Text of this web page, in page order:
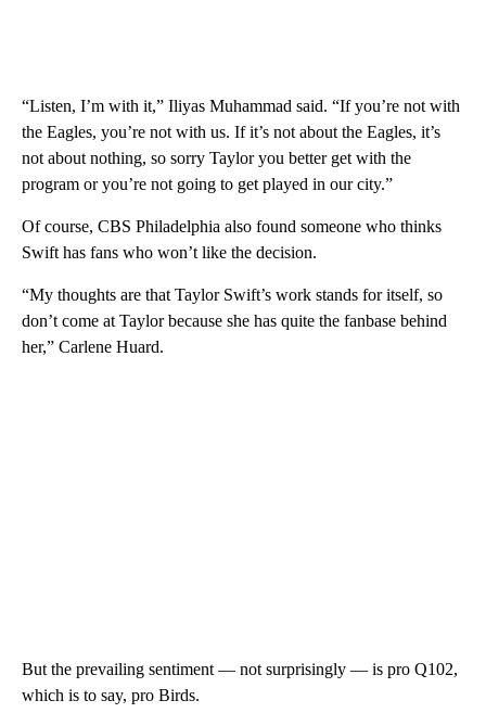
“Listen, I’m with it,” Iliyas Muhammad said. “If you’re not with
the Eagles, you’re not with us. If it’s not about the Eagles, it’s
not about nothing, so sorry Taylor you better get with the
program or you’re not going to get played in our city.”
Of course, CBS Philadelphia also found someone who thinks
Swift has fans who won’t like the decision.
“My thoughts are that Taylor Swift’s work stands for itself, so
don’t come at Taylor because she has quite the fanbase behind
her,” Carlene Huard.
But the prevailing sentiment — not surprisingly — is pro Q102,
which is to say, pro Birds.